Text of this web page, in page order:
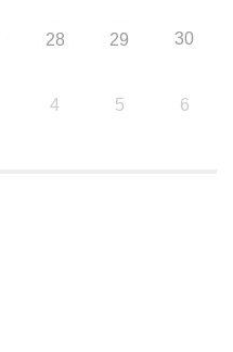
28 29 30
4 5 6